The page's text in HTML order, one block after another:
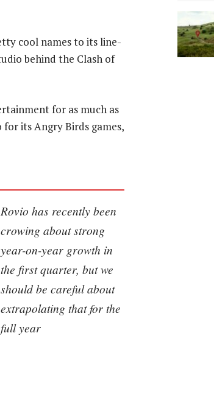
cool names to its line-
behind the Clash of
for as much as
its Angry Birds games,
Rovio has recently been
crowing about strong
year-on-year growth in
the first quarter, but we
should be careful about
extrapolating that for the
full year